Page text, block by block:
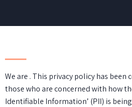
We are . This privacy policy has
those who are concerned with how
Identifiable Information’ (PII) is